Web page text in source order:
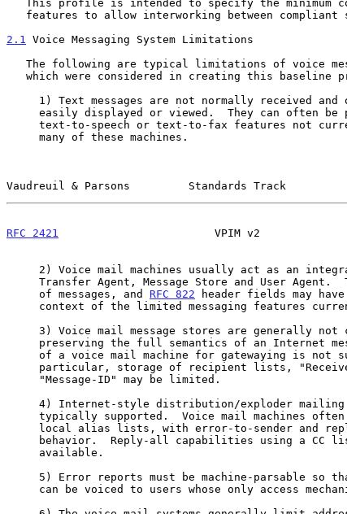
2.1
Voice Messaging System Limitations
Vaudreuil & Parsons         Standards Track
RFC 2421
VPIM v2
     of messages, and
RFC 822 header fields may